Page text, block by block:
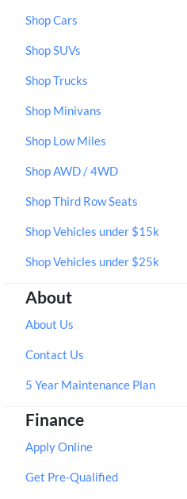
Shop Cars
Shop SUVs
Shop Trucks
Shop Minivans
Shop Low Miles
Shop AWD / 4WD
Shop Third Row Seats
Shop Vehicles under $15k
Shop Vehicles under $25k
About
About Us
Contact Us
5 Year Maintenance Plan
Finance
Apply Online
Get Pre-Qualified